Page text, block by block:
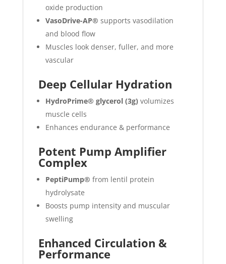
oxide production
VasoDrive-AP® supports vasodilation
and blood flow
Muscles look denser, fuller, and more
vascular
Deep Cellular Hydration
HydroPrime® glycerol (3g) volumizes
muscle cells
Enhances endurance & performance
Potent Pump Amplifier
Complex
PeptiPump® from lentil protein
hydrolysate
Boosts pump intensity and muscular
swelling
Enhanced Circulation &
Performance